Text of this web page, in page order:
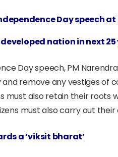
Day speech at
nation in next
Day speech, PM
remove any vestiges of
must also retain their roots
must also carry out their
a ‘viksit bharat’